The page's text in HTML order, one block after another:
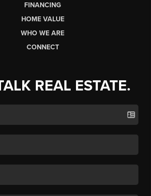
FINANCING
HOME VALUE
WHO WE ARE
CONNECT
REAL ESTATE.